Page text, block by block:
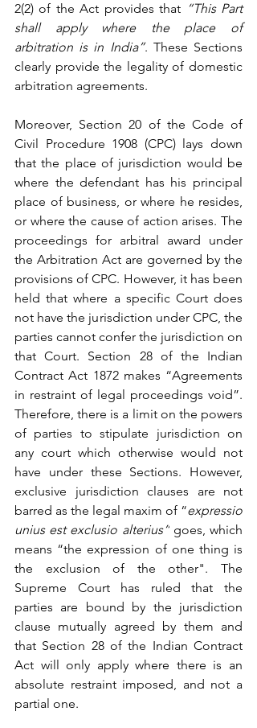
2(2) of the Act provides that “This Part
shall apply where the place of
arbitration is in India”. These Sections
clearly provide the legality of domestic
arbitration agreements.
Moreover, Section 20 of the Code of
Civil Procedure 1908 (CPC) lays down
that the place of jurisdiction would be
where the defendant has his principal
place of business, or where he resides,
or where the cause of action arises. The
proceedings for arbitral award under
the Arbitration Act are governed by the
held that where a specific Court does
not have the jurisdiction under CPC, the
parties cannot confer the jurisdiction on
that Court. Section 28 of the Indian
Contract Act 1872 makes “Agreements
in restraint of legal proceedings void”.
Therefore, there is a limit on the powers
of parties to stipulate jurisdiction on
any court which otherwise would not
have under these Sections. However,
exclusive jurisdiction clauses are not
barred as the legal maxim of “expressio
unius est exclusio alterius” goes, which
means “the expression of one thing is
the exclusion of the other
Supreme Court has ruled that the
parties are bound by the jurisdiction
clause mutually agreed by them and
that Section 28 of the Indian Contract
Act will only apply where there is an
absolute restraint imposed, and not a
partial one.